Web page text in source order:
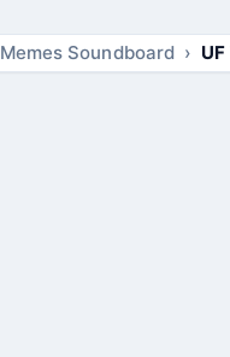
Memes Soundboard